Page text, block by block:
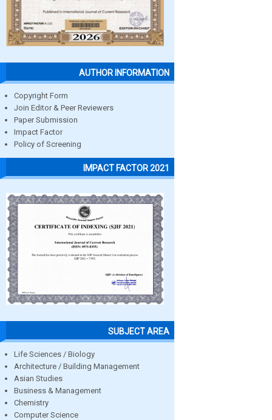
AUTHOR INFORMATION
Copyright Form
Join Editor & Peer Reviewers
Paper Submission
Impact Factor
Policy of Screening
IMPACT FACTOR 2021
SUBJECT AREA
Life Sciences / Biology
Architecture / Building Management
Asian Studies
Business & Management
Chemistry
Computer Science